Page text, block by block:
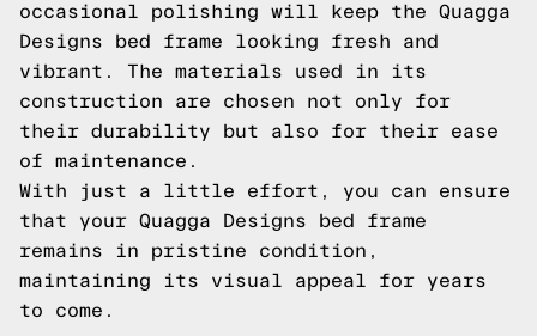
occasional polishing will keep the Quagga
Designs bed frame looking fresh and
vibrant. The materials used in its
construction are chosen not only for
their durability but also for their ease
of maintenance.
With just a little effort, you can ensure
that your Quagga Designs bed frame
remains in pristine condition,
maintaining its visual appeal for years
to come.